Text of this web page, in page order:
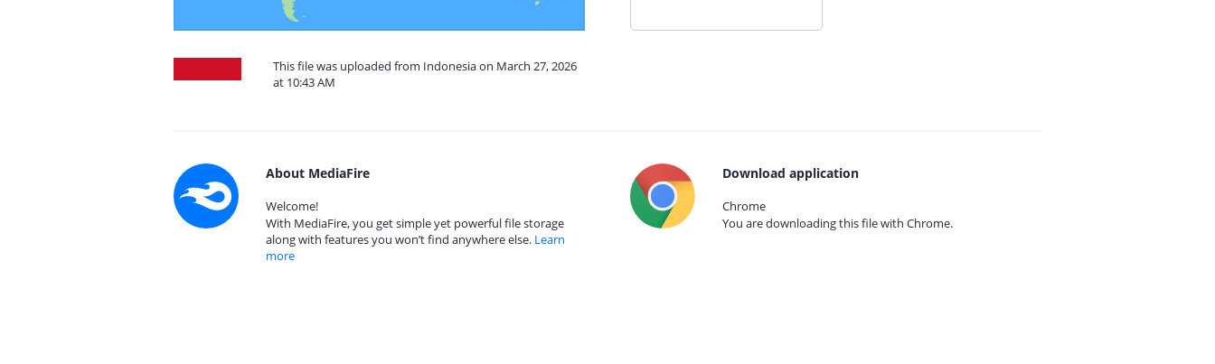
This file was uploaded from Indonesia on March 27, 2026
at 10:43 AM
About MediaFire
Welcome!
With MediaFire, you get simple yet powerful file storage
along with features you won’t find anywhere else. Learn
more
Download application
Chrome
You are downloading this file with Chrome.